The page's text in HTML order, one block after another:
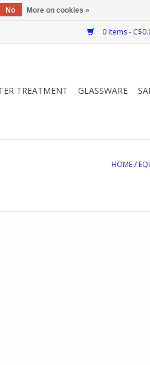
0 Items -
TREATMENT GLASSWARE
HOME/
No More on cookies »